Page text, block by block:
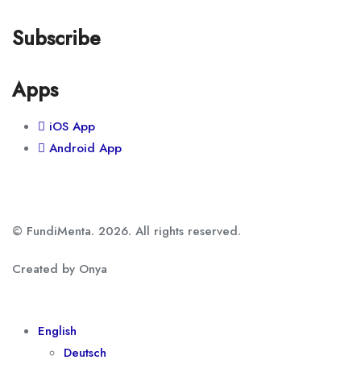
Subscribe
Apps
iOS App
Android App
© FundiMenta. 2026. All rights reserved.
Created by Onya
English
Deutsch